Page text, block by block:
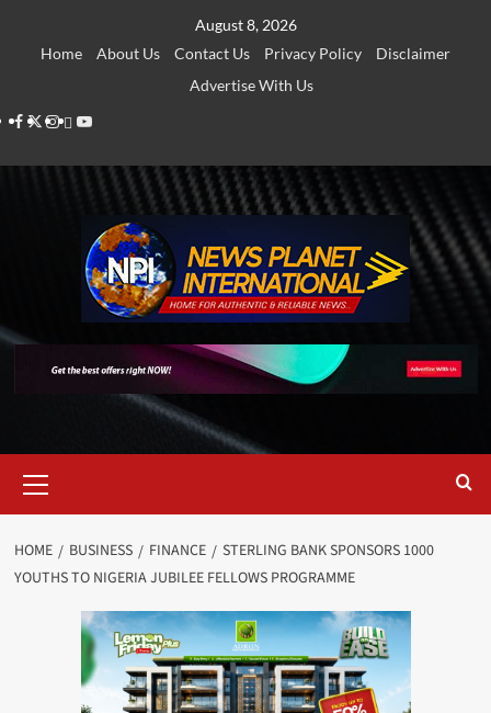
August 8, 2026
Home
About Us Contact Us Privacy Policy
Disclaimer
Advertise With Us
Facebook
Twitter
Instagram
Thread
Youtube
Menu
HOME BUSINESS FINANCE
STERLING BANK SPONSORS 1000
YOUTHS TO NIGERIA JUBILEE FELLOWS PROGRAMME